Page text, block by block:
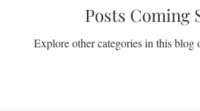
Posts Coming
Explore other categories in this blog